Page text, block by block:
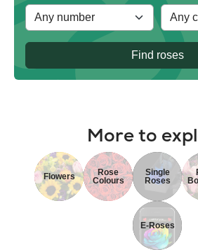
Find roses
More to
Flowers
Rose
Colours
Single
Roses
E-Roses